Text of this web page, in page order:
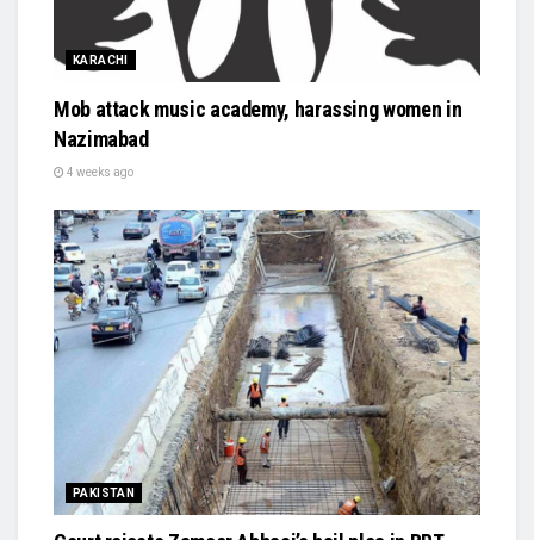
KARACHI
Mob attack music academy, harassing women in
Nazimabad
4 weeks ago
PAKISTAN